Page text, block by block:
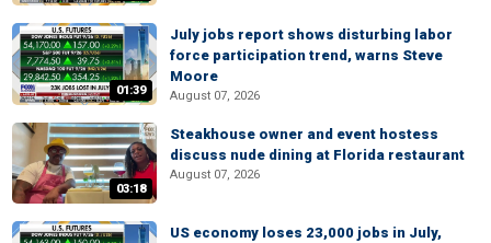
01:39
July jobs report shows disturbing labor
force participation trend, warns Steve
Moore
August 07, 2026
03:18
Steakhouse owner and event hostess
discuss nude dining at Florida restaurant
August 07, 2026
US economy loses 23,000 jobs in July,